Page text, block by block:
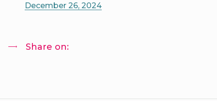
December 26, 2024
Share on: